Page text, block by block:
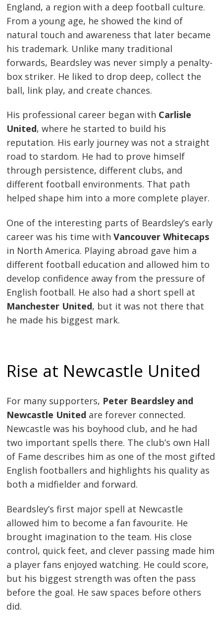
England, a region with a deep football culture.
From a young age, he showed the kind of
natural touch and awareness that later became
his trademark. Unlike many traditional
forwards, Beardsley was never simply a penalty-
box striker. He liked to drop deep, collect the
ball, link play, and create chances.
His professional career began with Carlisle
United, where he started to build his
reputation. His early journey was not a straight
road to stardom. He had to prove himself
through persistence, different clubs, and
different football environments. That path
helped shape him into a more complete player.
One of the interesting parts of Beardsley’s early
career was his time withVancouver Whitecaps
in North America. Playing abroad gave him a
different football education and allowed him to
develop confidence away from the pressure of
English football. He also had a short spell at
Manchester United, but it was not there that
he made his biggest mark.
Rise at Newcastle United
For many supporters, Peter Beardsley and
Newcastle United are forever connected.
Newcastle was his boyhood club, and he had
two important spells there. The club’s own Hall
of Fame describes him as one of the most gifted
English footballers and highlights his quality as
both a midfielder and forward.
Beardsley’s first major spell at Newcastle
allowed him to become a fan favourite. He
brought imagination to the team. His close
control, quick feet, and clever passing made him
a player fans enjoyed watching. He could score,
but his biggest strength was often the pass
before the goal. He saw spaces before others
did.